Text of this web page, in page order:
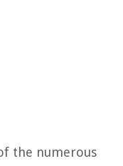
the numerous